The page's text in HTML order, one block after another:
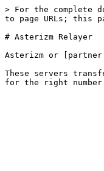
> For the complete
to page URLs; this
# Asterizm Relayer
Asterizm or
These servers